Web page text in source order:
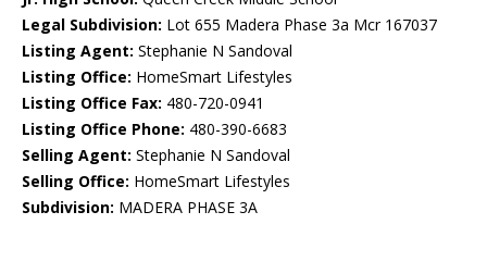
Legal Subdivision: Lot 655 Madera Phase 3a Mcr 167037
Listing Agent: Stephanie N Sandoval
Listing Office: HomeSmart Lifestyles
Listing Office Fax: 480-720-0941
Listing Office Phone: 480-390-6683
Selling Agent: Stephanie N Sandoval
Selling Office: HomeSmart Lifestyles
Subdivision: MADERA PHASE 3A